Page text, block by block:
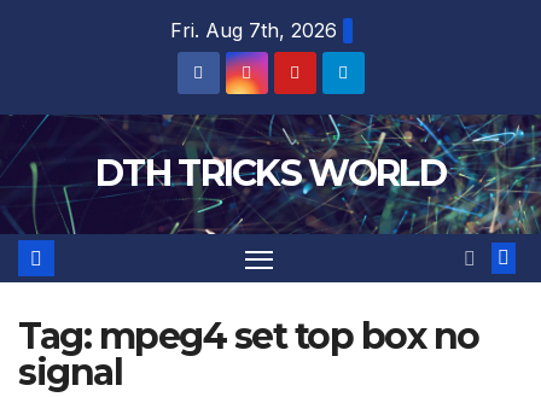
Fri. Aug 7th, 2026
DTH TRICKS WORLD
Tag: mpeg4 set top box no
signal